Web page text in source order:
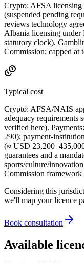
Crypto: AFSA licensing
(suspended pending
reviews technology
Albania licensing
statutory clock).
Commission; capped at
Typical cost
Crypto: AFSA/NAIS
adequacy requirements
verified here).
290); payment-
(≈ USD
guarantees and a
sports/culture/
Commission
Considering this
we'll map your licence
Book consultation
Available